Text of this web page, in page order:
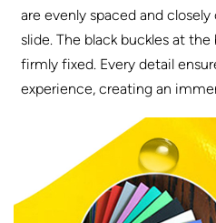
are evenly spaced and
slide. The black buckles at
firmly fixed. Every detail
experience, creating an